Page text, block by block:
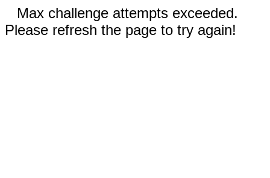
Max challenge attempts exceeded.
Please refresh the page to try again!